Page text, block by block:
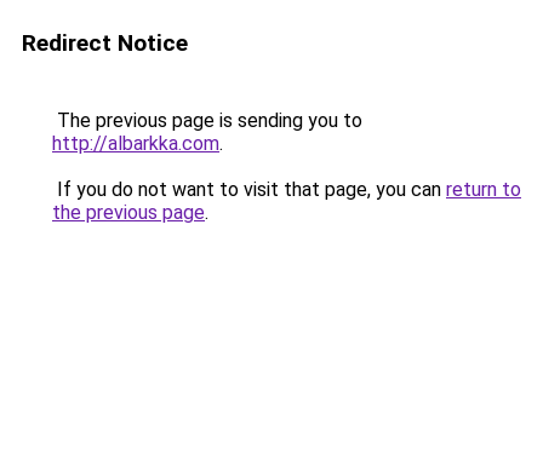
Redirect Notice
The previous page is sending you to
http://albarkka.com.
If you do not want to visit that page, you can return to
the previous page.